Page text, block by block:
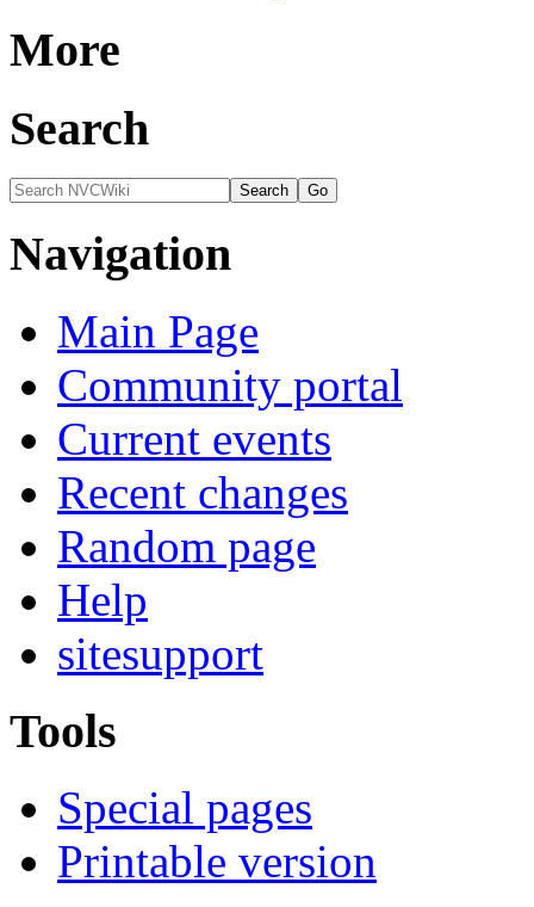
More
Search
Navigation
Main Page
Community portal
Current events
Recent changes
Random page
Help
sitesupport
Tools
Special pages
Printable version